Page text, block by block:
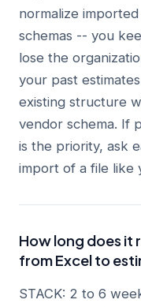
normalize
schemas -- you
lose the
your past
existing structure
vendor schema. If
is the priority, ask
import of a file like
How long does it
from Excel to
STACK: 2 to 6